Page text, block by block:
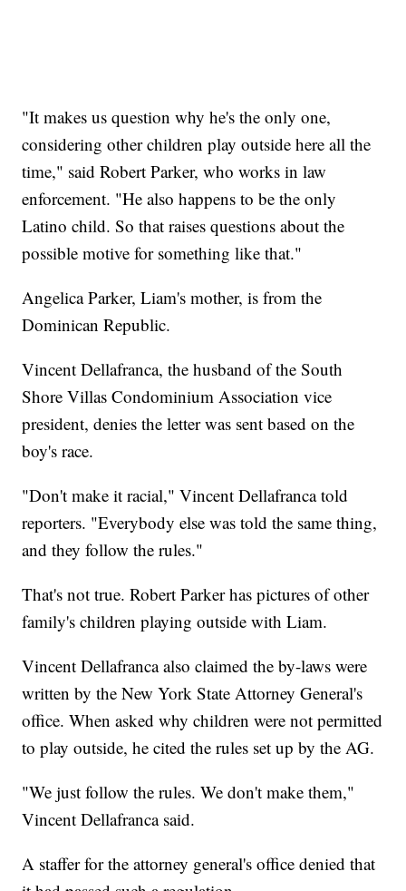
"It makes us question why he's the only one,
considering other children play outside here all the
time," said Robert Parker, who works in law
enforcement. "He also happens to be the only
Latino child. So that raises questions about the
possible motive for something like that."
Angelica Parker, Liam's mother, is from the
Dominican Republic.
Vincent Dellafranca, the husband of the South
Shore Villas Condominium Association vice
president, denies the letter was sent based on the
boy's race.
"Don't make it racial," Vincent Dellafranca told
reporters. "Everybody else was told the same thing,
and they follow the rules."
That's not true. Robert Parker has pictures of other
family's children playing outside with Liam.
Vincent Dellafranca also claimed the by-laws were
written by the New York State Attorney General's
office. When asked why children were not permitted
to play outside, he cited the rules set up by the AG.
"We just follow the rules. We don't make them,"
Vincent Dellafranca said.
A staffer for the attorney general's office denied that